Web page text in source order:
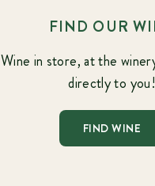
FIND OUR
Wine in store, at the
directly to you!
FIND WINE